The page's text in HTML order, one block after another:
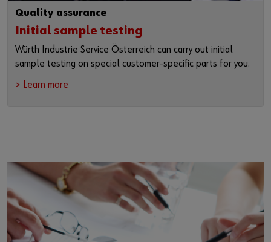
Quality assurance
Initial sample testing
Würth Industrie Service Österreich can carry out initial
sample testing on special customer-specific parts for you.
> Learn more